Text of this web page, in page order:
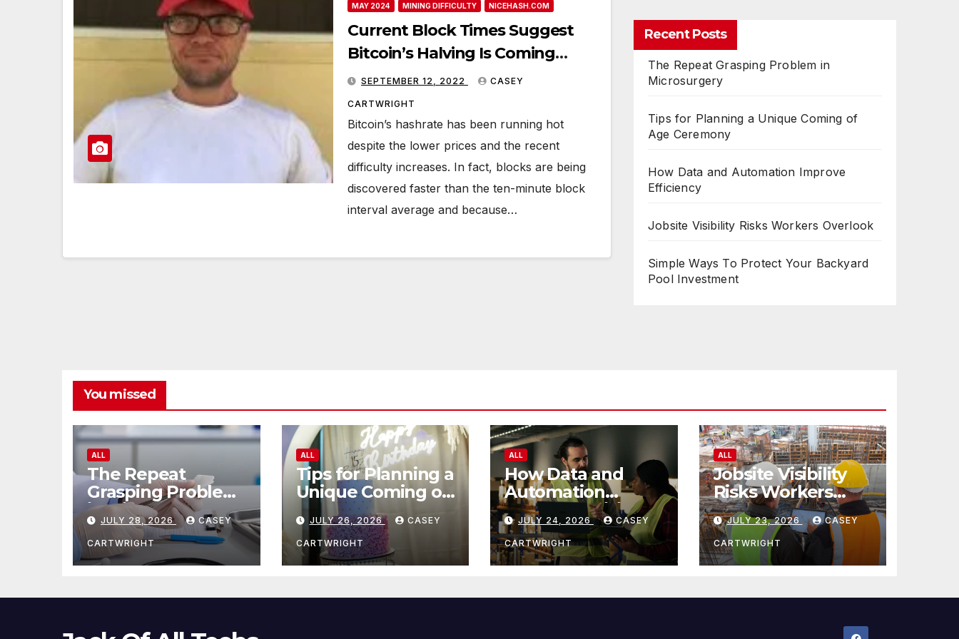
MAY 2024
MINING DIFFICULTY NICEHASH.COM
Current Block Times Suggest
Bitcoin’s Halving Is Coming
Sooner Than Expected
SEPTEMBER 12, 2022 CASEY
CARTWRIGHT
Bitcoin’s hashrate has been running hot
despite the lower prices and the recent
difficulty increases. In fact, blocks are being
discovered faster than the ten-minute block
interval average and because…
Recent Posts
The Repeat Grasping Problem in
Microsurgery
Tips for Planning a Unique Coming of
Age Ceremony
How Data and Automation Improve
Efficiency
Jobsite Visibility Risks Workers Overlook
Simple Ways To Protect Your Backyard
Pool Investment
You missed
ALL
The Repeat
Grasping Problem
in Microsurgery
JULY 28, 2026 CASEY
CARTWRIGHT
ALL
Tips for Planning a
Unique Coming of
Age Ceremony
JULY 26, 2026 CASEY
CARTWRIGHT
ALL
How Data and
Automation
Improve Efficiency
JULY 24, 2026 CASEY
CARTWRIGHT
ALL
Jobsite Visibility
Risks Workers
Overlook
JULY 23, 2026 CASEY
CARTWRIGHT